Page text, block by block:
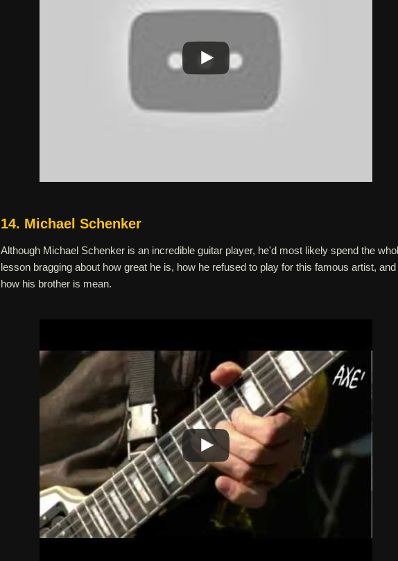
14. Michael Schenker
Although Michael Schenker is an incredible guitar player, he'd most likely spend the
lesson bragging about how great he is, how he refused to play for this famous artist, and
how his brother is mean.